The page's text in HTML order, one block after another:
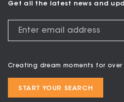
Get all the latest news and
Creating dream moments for over
START YOUR SEARCH